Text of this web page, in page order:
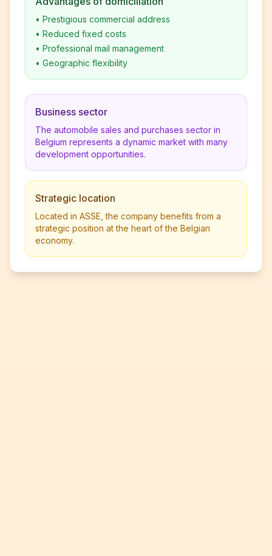
• Prestigious commercial address
• Reduced fixed costs
• Professional mail management
• Geographic flexibility
Business sector
The automobile sales and purchases sector in
Belgium represents a dynamic market with many
development opportunities.
Strategic location
Located in ASSE, the company benefits from a
strategic position at the heart of the Belgian
economy.